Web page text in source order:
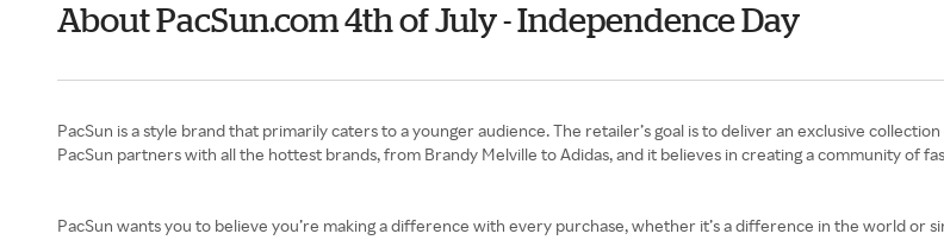
About PacSun.com 4th of July - Independence Day
PacSun is a style brand that primarily caters to a younger audience. The retailer’s goal is to deliver an exclusive
PacSun partners with all the hottest brands, from Brandy Melville to Adidas, and it believes in creating a community of
PacSun wants you to believe you’re making a difference with every purchase, whether it’s a difference in the world